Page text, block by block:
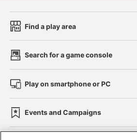
Find a play area
Search for a game console
Play on smartphone or PC
Events and Campaigns